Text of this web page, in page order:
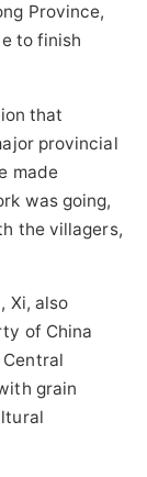
Province,
to finish
that
provincial
made
was going,
the villagers,
Xi, also
of China
grain